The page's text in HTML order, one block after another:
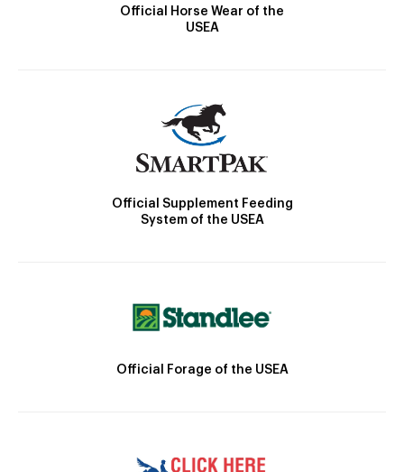
Official Horse Wear of the
USEA
Official Supplement Feeding
System of the USEA
Official Forage of the USEA